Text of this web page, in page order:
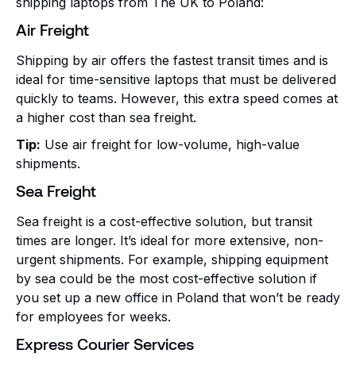
Air Freight
Shipping by air offers the fastest transit times and is
ideal for time-sensitive laptops that must be delivered
quickly to teams. However, this extra speed comes at
a higher cost than sea freight.
Tip: Use air freight for low-volume, high-value
shipments.
Sea Freight
Sea freight is a cost-effective solution, but transit
times are longer. It’s ideal for more extensive, non-
urgent shipments. For example, shipping equipment
by sea could be the most cost-effective solution if
you set up a new office in Poland that won’t be ready
for employees for weeks.
Express Courier Services